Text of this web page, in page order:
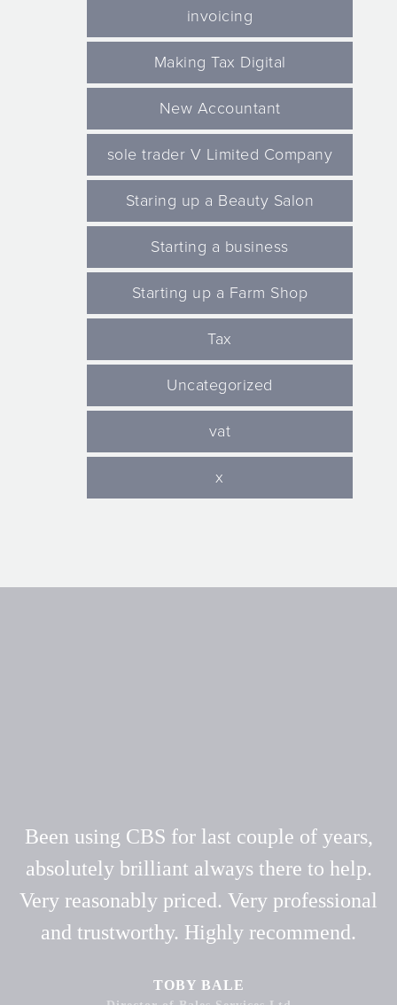
invoicing
Making Tax Digital
New Accountant
sole trader V Limited Company
Staring up a Beauty Salon
Starting a business
Starting up a Farm Shop
Tax
Uncategorized
vat
x
Been using CBS for last couple of years,
absolutely brilliant always there to help.
Very reasonably priced. Very professional
and trustworthy. Highly recommend.
TOBY BALE